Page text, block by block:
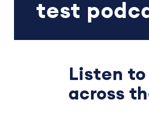
test
Listen
across